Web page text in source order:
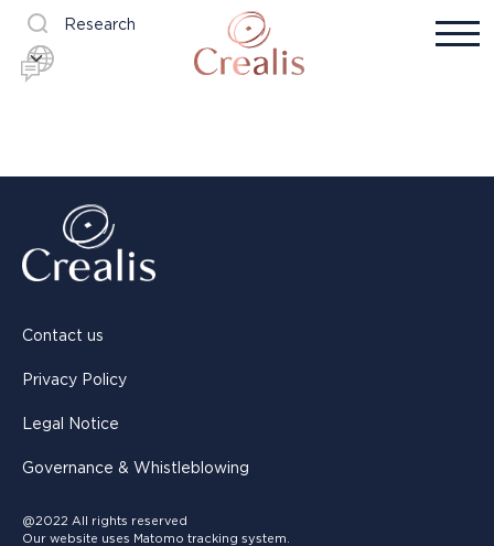
Research
Contact us
Privacy Policy
Legal Notice
Governance & Whistleblowing
@2022 All rights reserved
Our website uses Matomo tracking system.